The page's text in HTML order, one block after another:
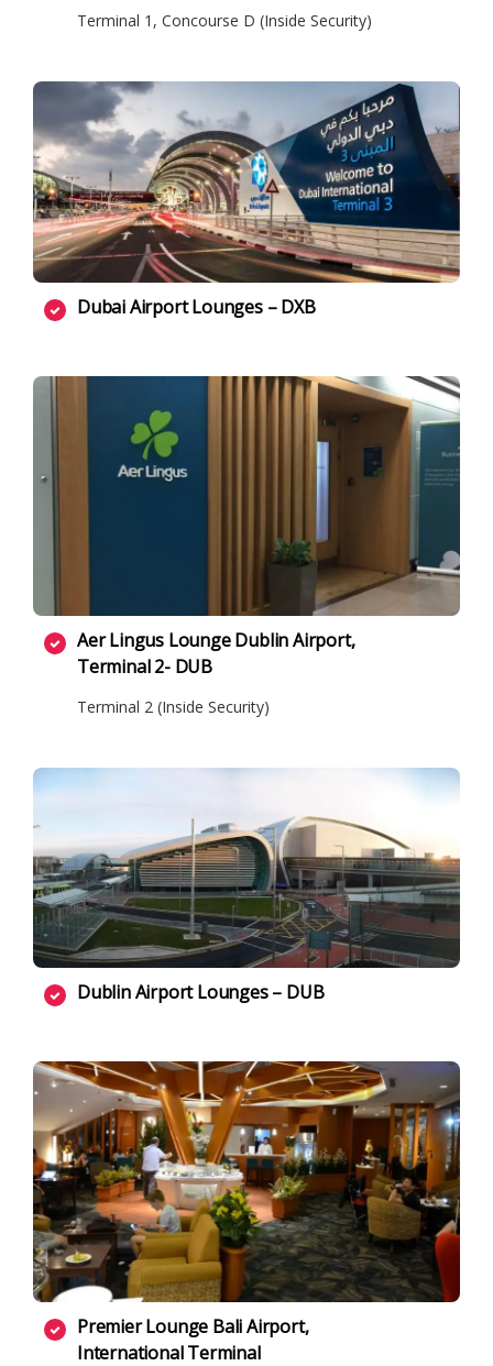
Terminal 1, Concourse D (Inside Security)
Dubai Airport Lounges – DXB
Aer Lingus Lounge Dublin Airport,
Terminal 2- DUB
Terminal 2 (Inside Security)
Dublin Airport Lounges – DUB
Premier Lounge Bali Airport,
International Terminal